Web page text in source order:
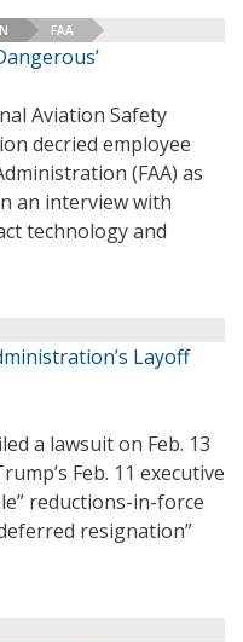
FAA
Aviation Safety
decried employee
(FAA) as
an interview with
technology and
Layoff
a lawsuit on Feb. 13
Feb. 11 executive
reductions-in-force
resignation”